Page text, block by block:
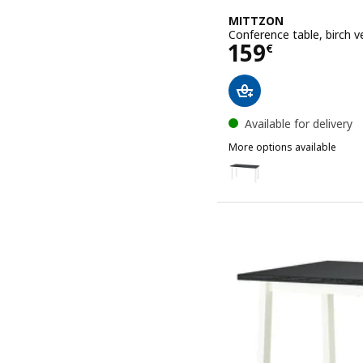
MITTZON
Conference table, birch
159€
Price 159€
Available for delivery
More options available
MITTZON
Option: MITTZON,
Option: MITTZON,
Option: MITTZON,